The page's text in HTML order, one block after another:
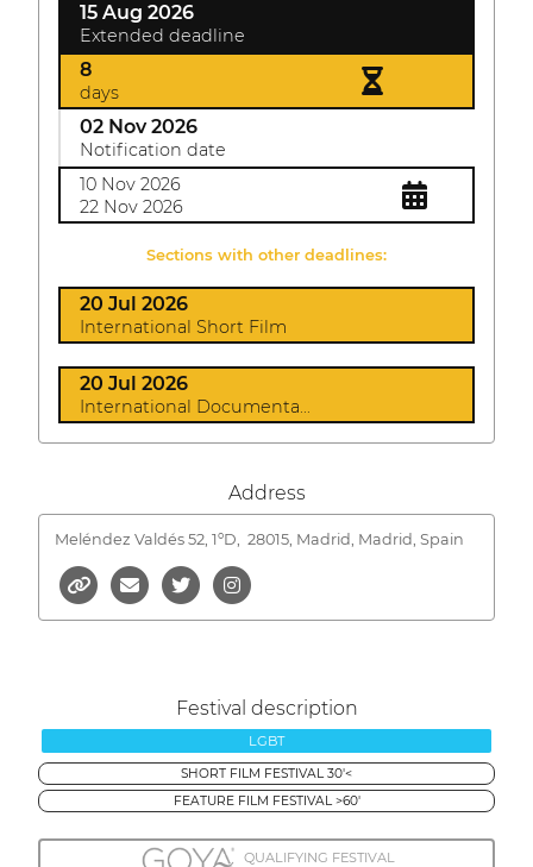
15 Aug 2026
Extended deadline
8
days
02 Nov 2026
Notification date
10 Nov 2026
22 Nov 2026
Sections with other deadlines:
20 Jul 2026
International Short Film
20 Jul 2026
International Documenta...
Address
Meléndez Valdés 52, 1ºD, 28015, Madrid, Madrid, Spain
Festival description
LGBT
SHORT FILM FESTIVAL 30'<
FEATURE FILM FESTIVAL >60'
QUALIFYING FESTIVAL